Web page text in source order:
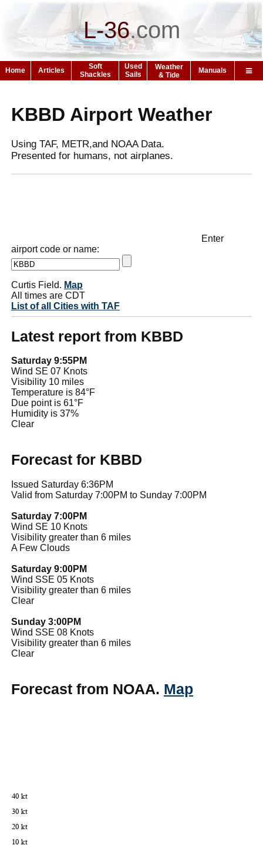
L-36.com
Home Articles
Soft
Shackles
Used
Sails
Weather
& Tide
Manuals
KBBD Airport Weather
Using TAF, METR,and NOAA Data.
Presented for humans, not airplanes.
Enter
airport code or name:
Curtis Field. Map
All times are CDT
List of all Cities with TAF
Latest report from KBBD
Saturday 9:55PM
Wind SE 07 Knots
Visibility 10 miles
Temperature is 84°F
Due point is 61°F
Humidity is 37%
Clear
Forecast for KBBD
Issued Saturday 6:36PM
Valid from Saturday 7:00PM to Sunday 7:00PM
Saturday 7:00PM
Wind SE 10 Knots
Visibility greater than 6 miles
A Few Clouds
Saturday 9:00PM
Wind SSE 05 Knots
Visibility greater than 6 miles
Clear
Sunday 3:00PM
Wind SSE 08 Knots
Visibility greater than 6 miles
Clear
Forecast from NOAA. Map